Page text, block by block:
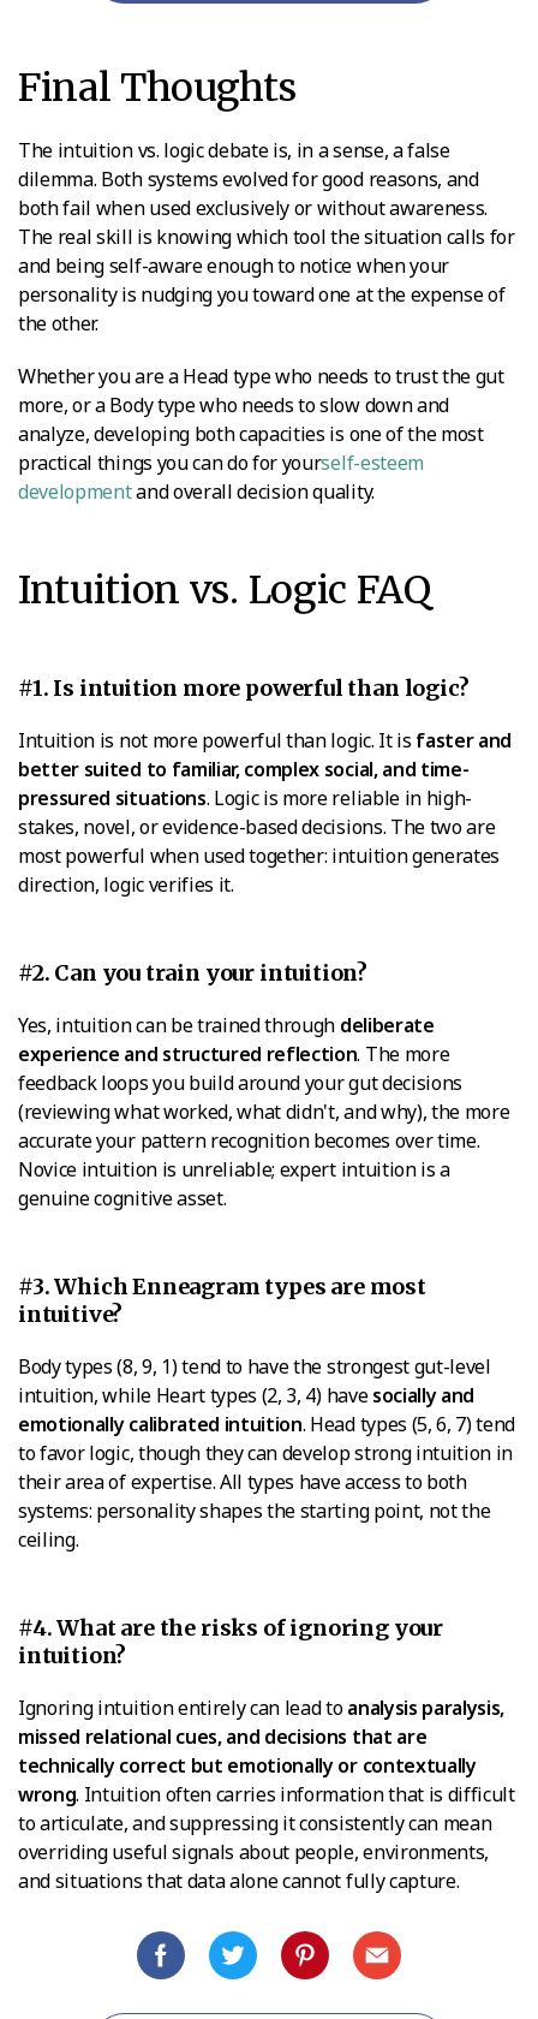
Final Thoughts
The intuition vs. logic debate is, in a sense, a false
dilemma. Both systems evolved for good reasons, and
both fail when used exclusively or without awareness.
The real skill is knowing which tool the situation calls for
and being self-aware enough to notice when your
personality is nudging you toward one at the expense of
the other.
Whether you are a Head type who needs to trust the gut
more, or a Body type who needs to slow down and
analyze, developing both capacities is one of the most
practical things you can do for yourself-esteem
developmentand overall decision quality.
Intuition vs. Logic FAQ
#1. Is intuition more powerful than logic?
Intuition is not more powerful than logic. It is faster and
better suited to familiar, complex social, and time-
pressured situations. Logic is more reliable in high-
stakes, novel, or evidence-based decisions. The two are
most powerful when used together: intuition generates
direction, logic verifies it.
#2. Can you train your intuition?
Yes, intuition can be trained through deliberate
experience and structured reflection. The more
feedback loops you build around your gut decisions
(reviewing what worked, what didn't, and why), the more
accurate your pattern recognition becomes over time.
Novice intuition is unreliable; expert intuition is a
genuine cognitive asset.
#3. Which Enneagram types are most
intuitive?
Body types (8, 9, 1) tend to have the strongest gut-level
intuition, while Heart types (2, 3, 4) havesocially and
emotionally calibrated intuition. Head types (5, 6, 7) tend
to favor logic, though they can develop strong intuition in
their area of expertise. All types have access to both
systems: personality shapes the starting point, not the
ceiling.
#4. What are the risks of ignoring your
intuition?
Ignoring intuition entirely can lead toanalysis paralysis,
missed relational cues, and decisions that are
technically correct but emotionally or contextually
wrong. Intuition often carries information that is difficult
to articulate, and suppressing it consistently can mean
overriding useful signals about people, environments,
and situations that data alone cannot fully capture.